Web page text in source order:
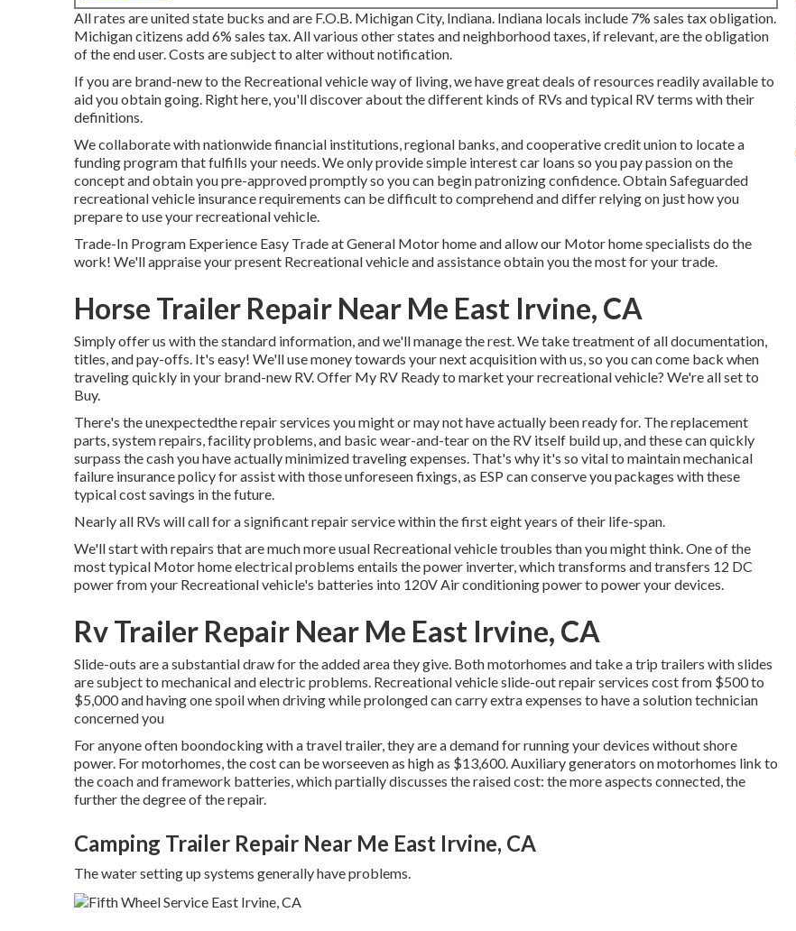
All rates are united state bucks and are F.O.B. Michigan City, Indiana. Indiana locals include 7% sales tax obligation.
Michigan citizens add 6% sales tax. All various other states and neighborhood taxes, if relevant, are the obligation
of the end user. Costs are subject to alter without notification.
If you are brand-new to the Recreational vehicle way of living, we have great deals of resources readily available to
aid you obtain going. Right here, you'll discover about the different kinds of RVs and typical RV terms with their
definitions.
We collaborate with nationwide financial institutions, regional banks, and cooperative credit union to locate a
funding program that fulfills your needs. We only provide simple interest car loans so you pay passion on the
concept and obtain you pre-approved promptly so you can begin patronizing confidence. Obtain Safeguarded
recreational vehicle insurance requirements can be difficult to comprehend and differ relying on just how you
prepare to use your recreational vehicle.
Trade-In Program Experience Easy Trade at General Motor home and allow our Motor home specialists do the
work! We'll appraise your present Recreational vehicle and assistance obtain you the most for your trade.
Horse Trailer Repair Near Me East Irvine, CA
Simply offer us with the standard information, and we'll manage the rest. We take treatment of all documentation,
titles, and pay-offs. It's easy! We'll use money towards your next acquisition with us, so you can come back when
traveling quickly in your brand-new RV. Offer My RV Ready to market your recreational vehicle? We're all set to
Buy.
There's the unexpectedthe repair services you might or may not have actually been ready for. The replacement
parts, system repairs, facility problems, and basic wear-and-tear on the RV itself build up, and these can quickly
surpass the cash you have actually minimized traveling expenses. That's why it's so vital to maintainmechanical
failure insurance policyfor assist with those unforeseen fixings, as ESP can conserve you packages with these
typical cost savings in the future.
Nearly all RVs will call for a significant repair service within the first eight years of their life-span.
We'll start with repairs that are much more usual Recreational vehicle troubles than you might think. One of the
most typical Motor home electrical problems entails the power inverter, which transforms and transfers 12 DC
power from your Recreational vehicle's batteries into 120V Air conditioning power to power your devices.
Rv Trailer Repair Near Me East Irvine, CA
Slide-outs are a substantial draw for the added area they give. Both motorhomes and take a trip trailers with slides
are subject to mechanical and electric problems. Recreational vehicle slide-out repair services cost from $500 to
$5,000 and having one spoil when driving while prolonged can carry extra expenses to have a solution technician
concerned you
For anyone often boondocking with a travel trailer, they are a demand for running your devices without shore
power. For motorhomes, the cost can be worseeven as high as $13,600. Auxiliary generators on motorhomes link to
the coach and framework batteries, which partially discusses the raised cost: the more aspects connected, the
further the degree of the repair.
Camping Trailer Repair Near Me East Irvine, CA
The water setting up systems generally have problems.